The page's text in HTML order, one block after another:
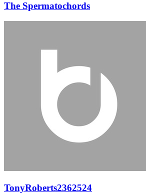
The Spermatochords
TonyRoberts2362524